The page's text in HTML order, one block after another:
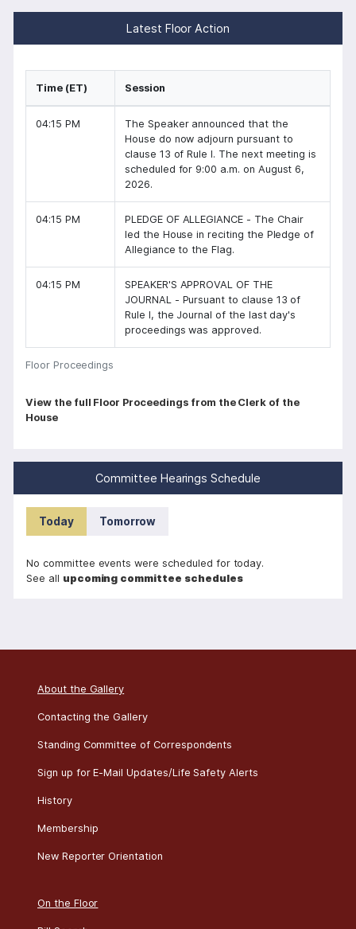
Latest Floor Action
Floor Proceedings
Time (ET) Session
04:15 PM
The Speaker announced that the
House do now adjourn pursuant to
clause 13 of Rule I. The next meeting is
scheduled for 9:00 a.m. on August 6,
2026.
04:15 PM
PLEDGE OF ALLEGIANCE - The Chair
led the House in reciting the Pledge of
Allegiance to the Flag.
04:15 PM
SPEAKER'S APPROVAL OF THE
JOURNAL - Pursuant to clause 13 of
Rule I, the Journal of the last day's
proceedings was approved.
P
a
n
t
i
o
View the full Floor Proceedings from the Clerk of the
House
Committee Hearings Schedule
Today Tomorrow
No committee events were scheduled for today.
See all upcoming committee schedules
About the Gallery
Contacting the Gallery
Standing Committee of Correspondents
Sign up for E-Mail Updates/Life Safety Alerts
History
Membership
New Reporter Orientation
On the Floor